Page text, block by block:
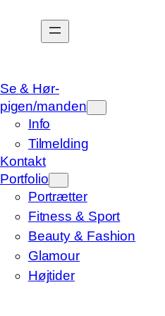
Se & Hør-
pigen/manden
Info
Tilmelding
Kontakt
Portfolio
Portrætter
Fitness & Sport
Beauty & Fashion
Glamour
Højtider